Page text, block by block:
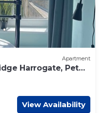
Apartment
Harrogate, Pet
View Availability